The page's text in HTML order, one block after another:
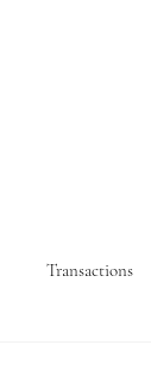
Transactions